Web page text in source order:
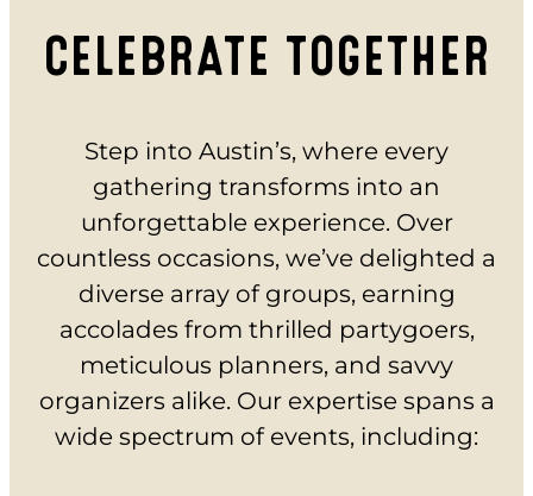
GROUP EVENTS
CORPORATE EVENTS
PRICING
EVERYDAY PRICING
BUY TICKETS
GIFT CARDS
BUY GIFT CARDS
CELEBRATE TOGETHER
Step into Austin’s, where every
gathering transforms into an
unforgettable experience. Over
countless occasions, we’ve delighted a
diverse array of groups, earning
accolades from thrilled partygoers,
meticulous planners, and savvy
organizers alike. Our expertise spans a
wide spectrum of events, including: